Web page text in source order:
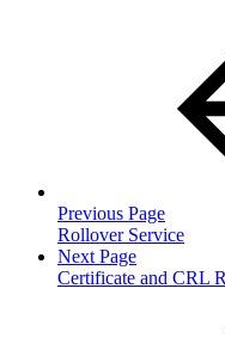
Previous Page
Rollover Service
Next Page
Certificate and CRL